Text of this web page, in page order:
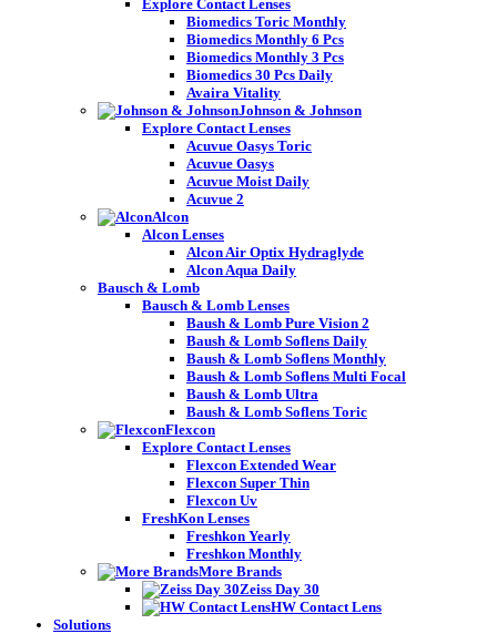
Explore Contact Lenses
Biomedics Toric Monthly
Biomedics Monthly 6 Pcs
Biomedics Monthly 3 Pcs
Biomedics 30 Pcs Daily
Avaira Vitality
Johnson & Johnson
Explore Contact Lenses
Acuvue Oasys Toric
Acuvue Oasys
Acuvue Moist Daily
Acuvue 2
Alcon
Alcon Lenses
Alcon Air Optix Hydraglyde
Alcon Aqua Daily
Bausch & Lomb
Bausch & Lomb Lenses
Baush & Lomb Pure Vision 2
Baush & Lomb Soflens Daily
Baush & Lomb Soflens Monthly
Baush & Lomb Soflens Multi Focal
Baush & Lomb Ultra
Baush & Lomb Soflens Toric
Flexcon
Explore Contact Lenses
Flexcon Extended Wear
Flexcon Super Thin
Flexcon Uv
FreshKon Lenses
Freshkon Yearly
Freshkon Monthly
More Brands
Zeiss Day 30
HW Contact Lens
Solutions